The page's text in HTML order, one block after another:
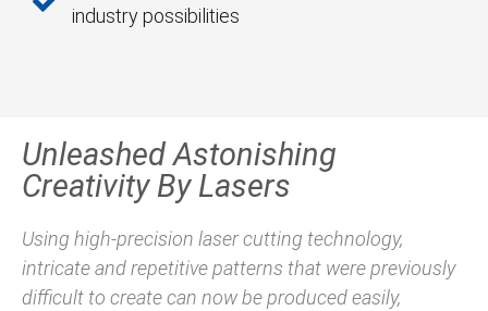
industry possibilities
Unleashed Astonishing
Creativity By Lasers
Using high-precision laser cutting technology,
intricate and repetitive patterns that were previously
difficult to create can now be produced easily,